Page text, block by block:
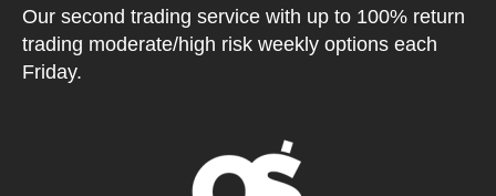
Our second trading service with up to 100% return
trading moderate/high risk weekly options each
Friday.